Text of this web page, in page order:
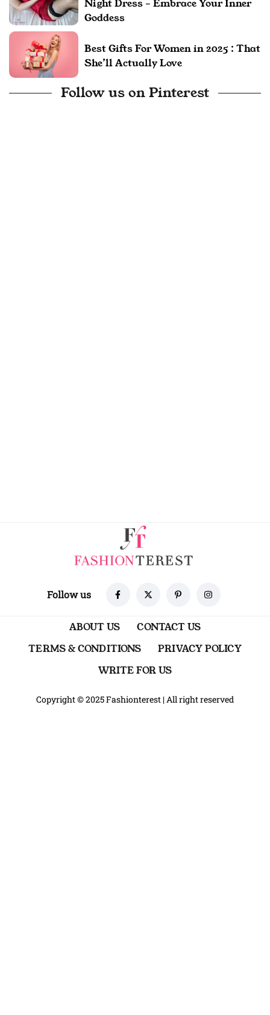
Night Dress – Embrace Your Inner
Goddess
Best Gifts For Women in 2025 : That
She’ll Actually Love
Follow us on Pinterest
Follow us
ABOUT US
CONTACT US
TERMS & CONDITIONS
PRIVACY POLICY
WRITE FOR US
Copyright © 2025 Fashionterest |All right reserved